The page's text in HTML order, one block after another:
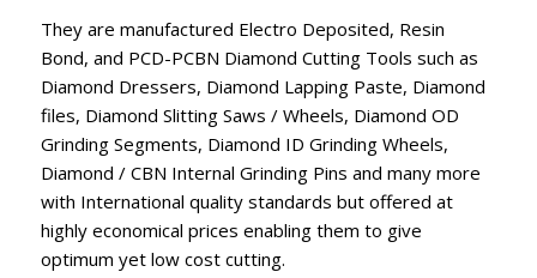
They are manufactured Electro Deposited, Resin
Bond, and PCD-PCBN Diamond Cutting Tools such as
Diamond Dressers, Diamond Lapping Paste, Diamond
files, Diamond Slitting Saws / Wheels, Diamond OD
Grinding Segments, Diamond ID Grinding Wheels,
Diamond / CBN Internal Grinding Pins and many more
with International quality standards but offered at
highly economical prices enabling them to give
optimum yet low cost cutting.